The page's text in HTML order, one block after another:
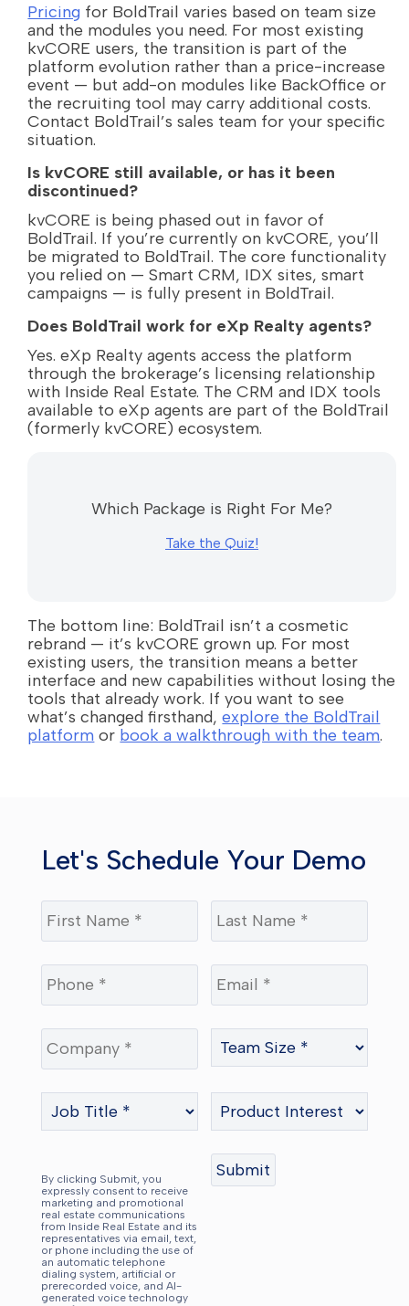
Pricing for BoldTrail varies based on team size
and the modules you need. For most existing
kvCORE users, the transition is part of the
platform evolution rather than a price-increase
event — but add-on modules like BackOffice or
the recruiting tool may carry additional costs.
Contact BoldTrail’s sales team for your specific
situation.
Is kvCORE still available, or has it been
discontinued?
kvCORE is being phased out in favor of
BoldTrail. If you’re currently on kvCORE, you’ll
be migrated to BoldTrail. The core functionality
you relied on — Smart CRM, IDX sites, smart
campaigns — is fully present in BoldTrail.
Does BoldTrail work for eXp Realty agents?
Yes. eXp Realty agents access the platform
through the brokerage’s licensing relationship
with Inside Real Estate. The CRM and IDX tools
available to eXp agents are part of the BoldTrail
(formerly kvCORE) ecosystem.
Which Package is Right For Me?
Take the Quiz!
The bottom line: BoldTrail isn’t a cosmetic
rebrand — it’s kvCORE grown up. For most
existing users, the transition means a better
interface and new capabilities without losing the
tools that already work. If you want to see
what’s changed firsthand,explore the BoldTrail
platform or book a walkthrough with the team.
Let's Schedule Your Demo
By clicking Submit, you
expressly consent to receive
marketing and promotional
real estate communications
from Inside Real Estate and its
representatives via email, text,
or phone including the use of
an automatic telephone
dialing system, artificial or
prerecorded voice, and AI-
generated voice technology